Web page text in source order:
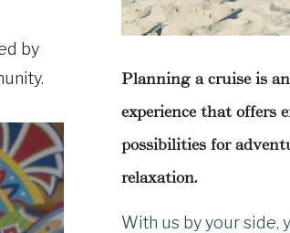
by
Planning a cruise is
experience that offers
possibilities for
relaxation.
With us by your side,